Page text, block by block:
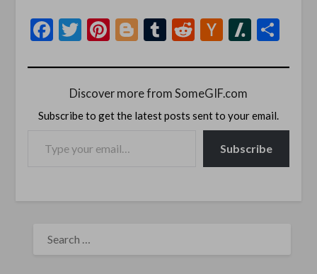
Facebook
Twitter
Pinterest
Blogger
Tumblr
Reddit
Hacker
Discover more from SomeGIF.com
Subscribe to get the latest posts sent to your email.
Subscribe
FOR: